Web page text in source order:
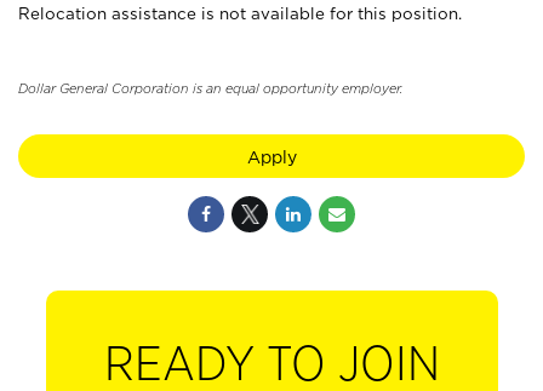
Relocation assistance is not available for this position.
Dollar General Corporation is an equal opportunity employer.
Apply
READY TO JOIN